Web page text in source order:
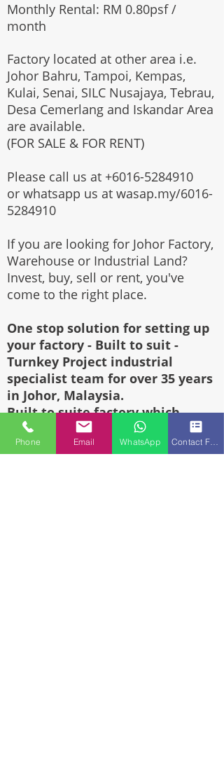
Monthly Rental: RM 0.80psf /
month
Factory located at other area i.e.
Johor Bahru, Tampoi, Kempas,
Kulai, Senai, SILC Nusajaya, Tebrau,
Desa Cemerlang and Iskandar Area
are available.
(FOR SALE & FOR RENT)
Please call us at +6016-5284910
or whatsapp us at wasap.my/6016-
5284910
If you are looking for Johor Factory,
Warehouse or Industrial Land?
Invest, buy, sell or rent, you've
come to the right place.
One stop solution for setting up
your factory - Built to suit -
Turnkey Project industrial
specialist team for over 35 years
in Johor, Malaysia.
Built to suite factory which
constructed based on your
requirement & specifications are
Phone Email WhatsApp Contact Form